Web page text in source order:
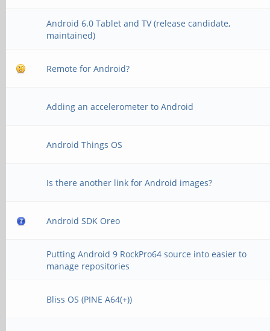
Android 6.0 Tablet and TV (release candidate,
maintained)
Remote for Android?
Adding an accelerometer to Android
Android Things OS
Is there another link for Android images?
Android SDK Oreo
Putting Android 9 RockPro64 source into easier to
manage repositories
Bliss OS (PINE A64(+))